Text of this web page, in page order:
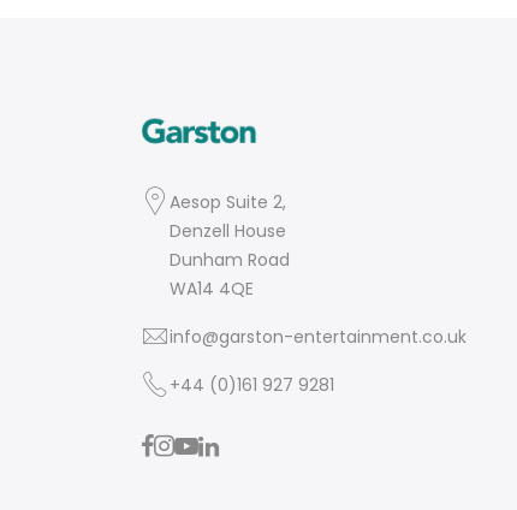
Aesop Suite 2,
Denzell House
Dunham Road
WA14 4QE
info@garston-entertainment.co.uk
+44 (0)161 927 9281